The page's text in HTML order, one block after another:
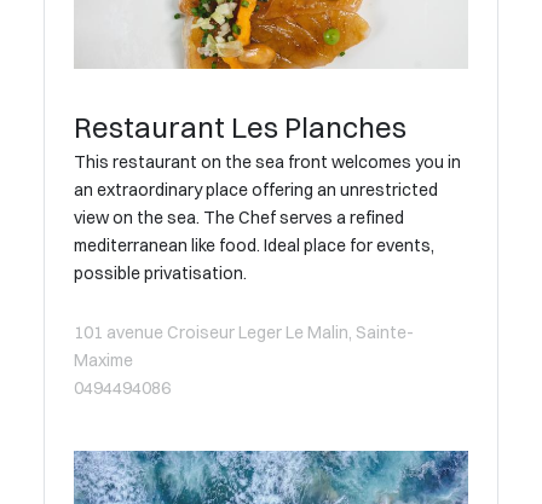
Restaurant Les Planches
This restaurant on the sea front welcomes you in
an extraordinary place offering an unrestricted
view on the sea. The Chef serves a refined
mediterranean like food. Ideal place for events,
possible privatisation.
101 avenue Croiseur Leger Le Malin, Sainte-
Maxime
0494494086